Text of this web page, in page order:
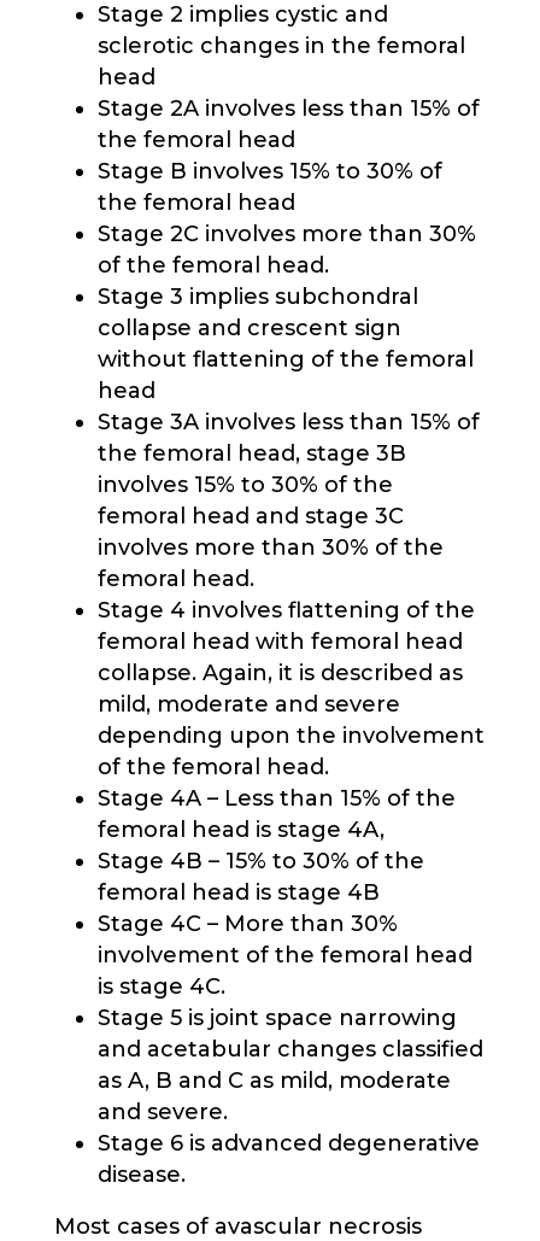
Stage 2 implies cystic and
sclerotic changes in the femoral
head
Stage 2A involves less than 15% of
the femoral head
Stage B involves 15% to 30% of
the femoral head
Stage 2C involves more than 30%
of the femoral head.
Stage 3 implies subchondral
collapse and crescent sign
without flattening of the femoral
head
Stage 3A involves less than 15% of
the femoral head, stage 3B
involves 15% to 30% of the
femoral head and stage 3C
involves more than 30% of the
femoral head.
Stage 4 involves flattening of the
femoral head with femoral head
collapse. Again, it is described as
mild, moderate and severe
depending upon the involvement
of the femoral head.
Stage 4A – Less than 15% of the
femoral head is stage 4A,
Stage 4B – 15% to 30% of the
femoral head is stage 4B
Stage 4C – More than 30%
involvement of the femoral head
is stage 4C.
Stage 5 is joint space narrowing
and acetabular changes classified
as A, B and C as mild, moderate
and severe.
Stage 6 is advanced degenerative
disease.
Most cases of avascular necrosis